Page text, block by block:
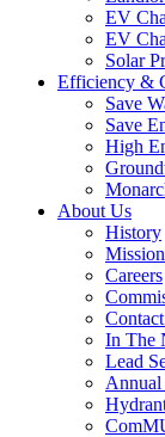
EV
EV
Solar
Efficiency &
Save
Save
High
About Us
History
Careers
In The
Lead